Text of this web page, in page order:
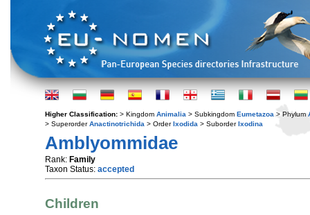
Higher Classification: > Kingdom Animalia > Subkingdom Eumetazoa > Phylum
> SuperorderAnactinotrichida > OrderIxodida > SuborderIxodina
Amblyommidae
Rank: Family
Taxon Status: accepted
Children